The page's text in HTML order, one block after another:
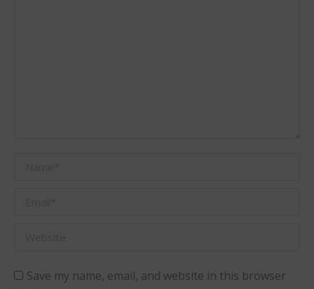
Save my name, email, and website in this browser